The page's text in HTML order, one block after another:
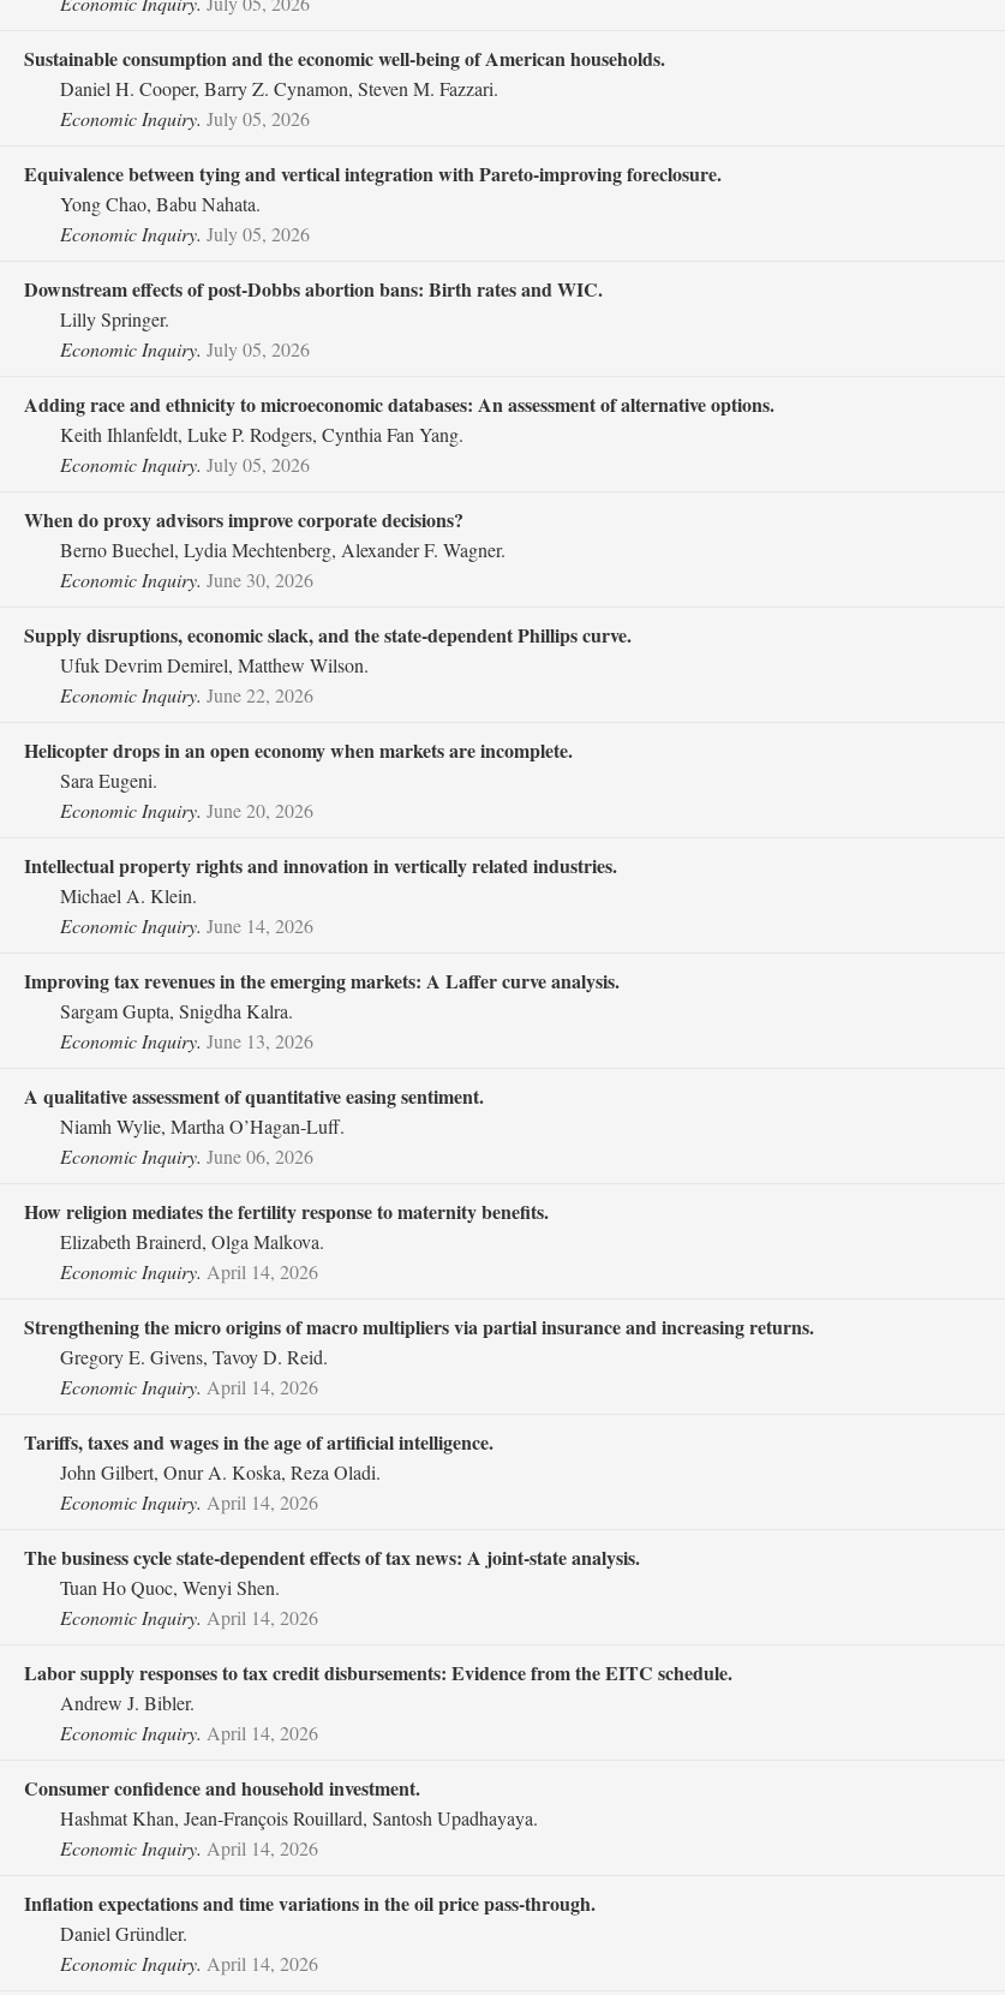
Sustainable consumption and the economic well‐being of American households.
Daniel H. Cooper, Barry Z. Cynamon, Steven M. Fazzari.
Economic Inquiry. July 05, 2026
Equivalence between tying and vertical integration with Pareto‐improving foreclosure.
Yong Chao, Babu Nahata.
Economic Inquiry. July 05, 2026
Downstream effects of post‐Dobbs abortion bans: Birth rates and WIC.
Lilly Springer.
Economic Inquiry. July 05, 2026
Adding race and ethnicity to microeconomic databases: An assessment of alternative options.
Keith Ihlanfeldt, Luke P. Rodgers, Cynthia Fan Yang.
Economic Inquiry. July 05, 2026
When do proxy advisors improve corporate decisions?
Berno Buechel, Lydia Mechtenberg, Alexander F. Wagner.
Economic Inquiry. June 30, 2026
Supply disruptions, economic slack, and the state‐dependent Phillips curve.
Ufuk Devrim Demirel, Matthew Wilson.
Economic Inquiry. June 22, 2026
Helicopter drops in an open economy when markets are incomplete.
Sara Eugeni.
Economic Inquiry. June 20, 2026
Intellectual property rights and innovation in vertically related industries.
Michael A. Klein.
Economic Inquiry. June 14, 2026
Improving tax revenues in the emerging markets: A Laffer curve analysis.
Sargam Gupta, Snigdha Kalra.
Economic Inquiry. June 13, 2026
A qualitative assessment of quantitative easing sentiment.
Niamh Wylie, Martha O’Hagan‐Luff.
Economic Inquiry. June 06, 2026
How religion mediates the fertility response to maternity benefits.
Elizabeth Brainerd, Olga Malkova.
Economic Inquiry. April 14, 2026
Strengthening the micro origins of macro multipliers via partial insurance and increasing returns.
Gregory E. Givens, Tavoy D. Reid.
Economic Inquiry. April 14, 2026
Tariffs, taxes and wages in the age of artificial intelligence.
John Gilbert, Onur A. Koska, Reza Oladi.
Economic Inquiry. April 14, 2026
The business cycle state‐dependent effects of tax news: A joint‐state analysis.
Tuan Ho Quoc, Wenyi Shen.
Economic Inquiry. April 14, 2026
Labor supply responses to tax credit disbursements: Evidence from the EITC schedule.
Andrew J. Bibler.
Economic Inquiry. April 14, 2026
Consumer confidence and household investment.
Hashmat Khan, Jean‐François Rouillard, Santosh Upadhayaya.
Economic Inquiry. April 14, 2026
Inflation expectations and time variations in the oil price pass‐through.
Daniel Gründler.
Economic Inquiry. April 14, 2026